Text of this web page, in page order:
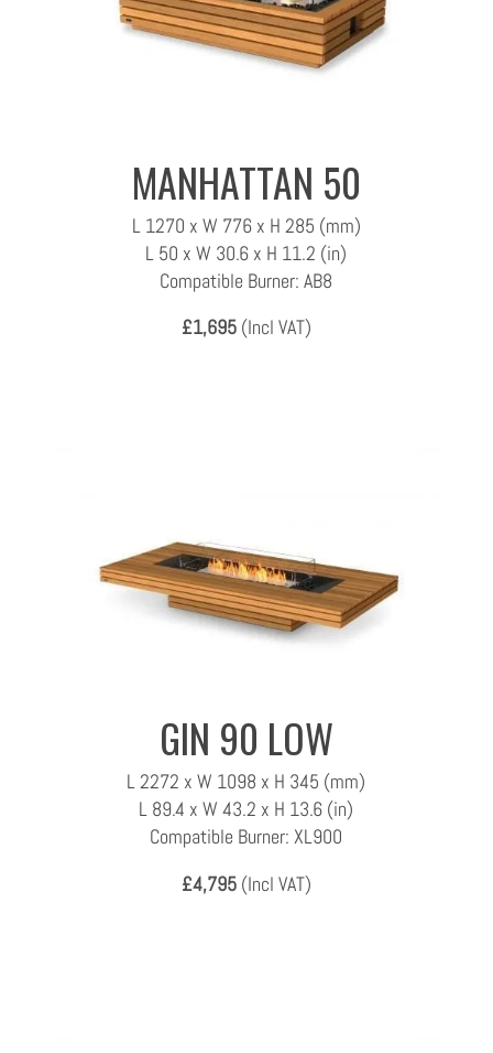
MANHATTAN 50
L 1270 x W 776 x H 285 (mm)
L 50 x W 30.6 x H 11.2 (in)
Compatible Burner: AB8
£1,695(Incl VAT)
GIN 90 LOW
L 2272 x W 1098 x H 345 (mm)
L 89.4 x W 43.2 x H 13.6 (in)
Compatible Burner: XL900
£4,795(Incl VAT)